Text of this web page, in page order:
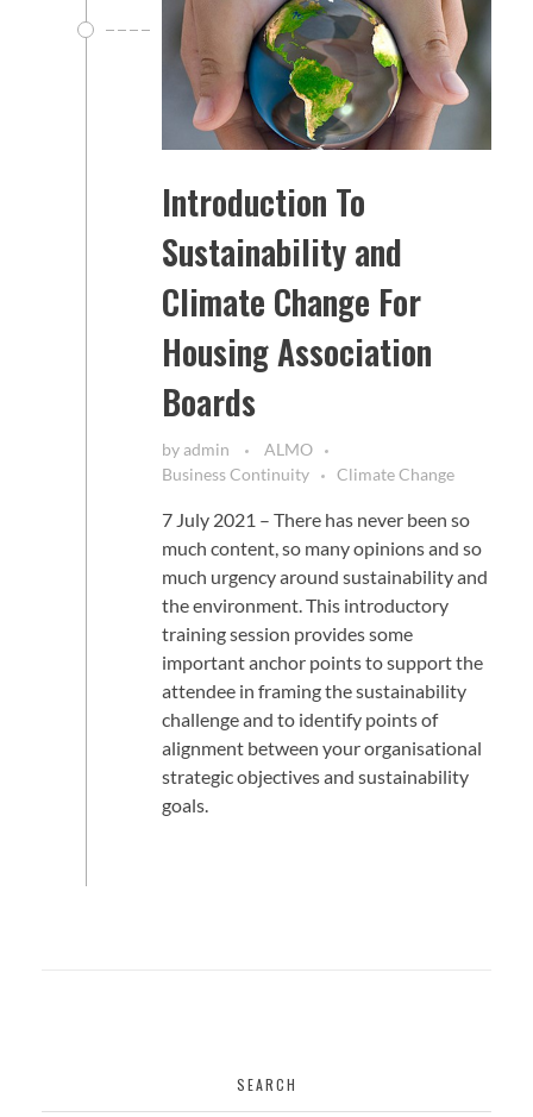
Introduction To
Sustainability and
Climate Change For
Housing Association
Boards
byadmin
ALMO
Business Continuity
Climate Change
7 July 2021 – There has never been so
much content, so many opinions and so
much urgency around sustainability and
the environment. This introductory
training session provides some
important anchor points to support the
attendee in framing the sustainability
challenge and to identify points of
alignment between your organisational
strategic objectives and sustainability
goals.
SEARCH